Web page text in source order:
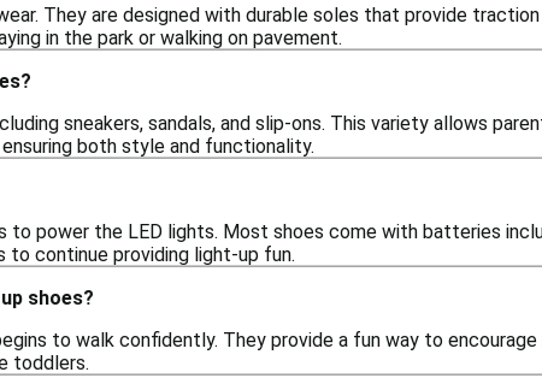
They are designed with durable soles that provide
in the park or walking on pavement.
sneakers, sandals, and slip-ons. This variety allows
both style and functionality.
to power the LED lights. Most shoes come with batteries
to continue providing light-up fun.
shoes?
to walk confidently. They provide a fun way to
toddlers.